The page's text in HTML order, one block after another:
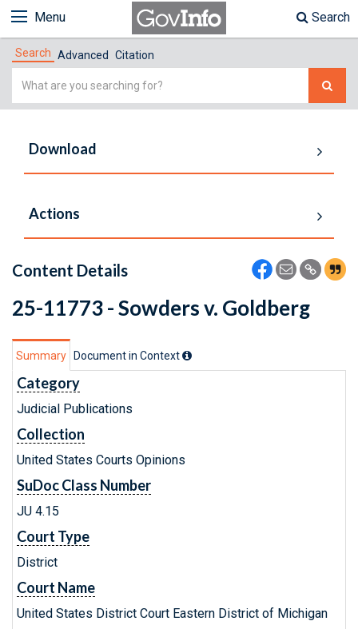
Menu Search
Search Advanced Citation
Simple
Download
Actions
Content Details
25-11773 - Sowders v. Goldberg
Summary Document in Context
Category
Judicial Publications
Collection
United States Courts Opinions
SuDoc Class Number
JU 4.15
Court Type
District
Court Name
United States District Court Eastern District of Michigan